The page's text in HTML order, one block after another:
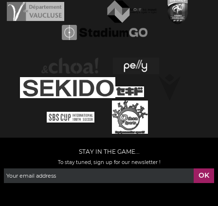
STAY IN THE GAME...
To stay tuned, sign up for our newsletter !